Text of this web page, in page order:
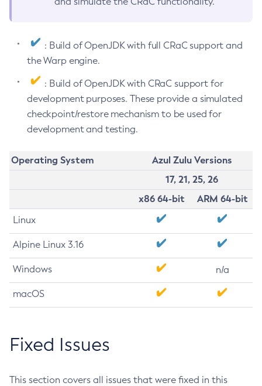
: Build of OpenJDK with full CRaC support and
the Warp engine.
: Build of OpenJDK with CRaC support for
development purposes. These provide a simulated
checkpoint/restore mechanism to be used for
development and testing.
Operating System
Azul Zulu Versions
17, 21, 25, 26
x86 64-bit
ARM 64-bit
Linux
Alpine Linux 3.16
Windows n/a
macOS
Fixed Issues
This section covers all issues that were fixed in this